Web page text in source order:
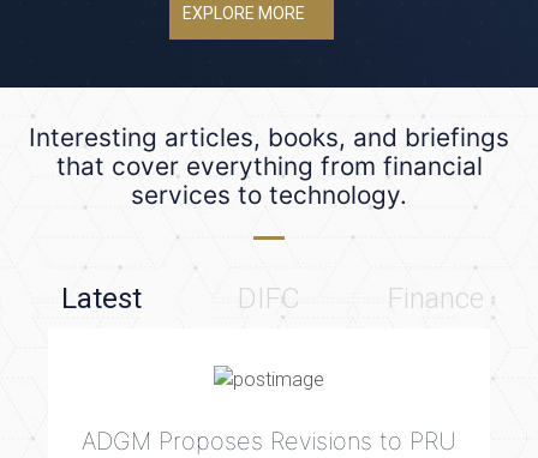
EXPLORE MORE
Interesting articles, books, and briefings
that cover everything from financial
services to technology.
Latest DIFC Finance
ADGM Proposes Revisions to PRU